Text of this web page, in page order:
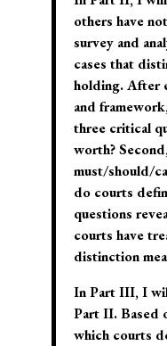
others have
survey and
cases that
holding. After
and
three critical
worth?
must/should/
do courts
questions
courts have
distinction
In Part III, I
Part II. Based
which courts